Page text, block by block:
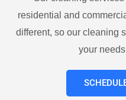
residential and
different, so our cleaning
your